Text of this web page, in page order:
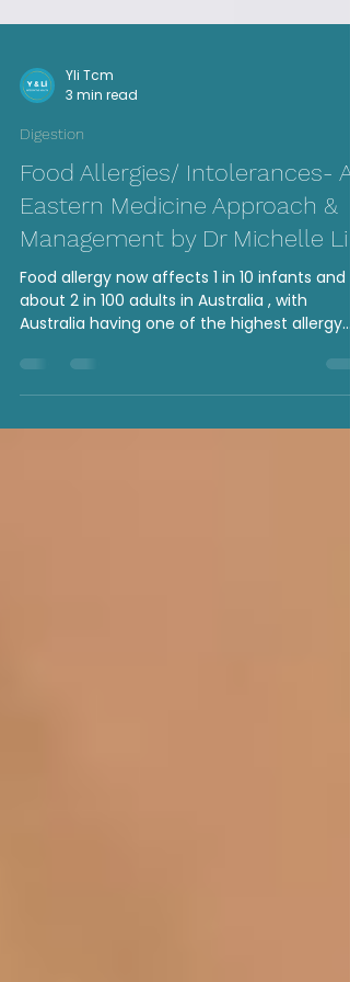
Yli Tcm
3 min read
Digestion
Food Allergies/ Intolerances-
Eastern Medicine Approach &
Management by Dr Michelle Li
about 2 in 100 adults in Australia , with
Australia having one of the highest allergy